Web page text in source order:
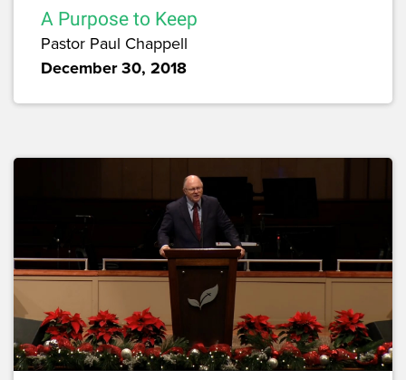
A Purpose to Keep
Pastor Paul Chappell
December 30, 2018